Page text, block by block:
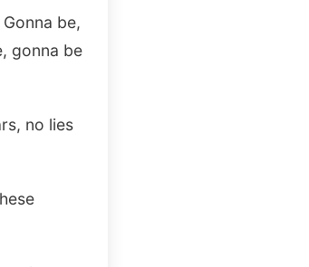
be,
gonna be
no lies